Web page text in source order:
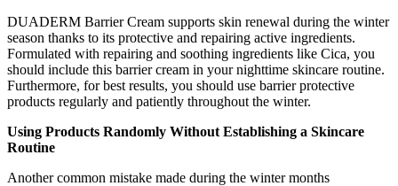
DUADERM Barrier Cream supports skin renewal during the winter
season thanks to its protective and repairing active ingredients.
Formulated with repairing and soothing ingredients like Cica, you
should include this barrier cream in your nighttime skincare routine.
Furthermore, for best results, you should use barrier protective
products regularly and patiently throughout the winter.
Using Products Randomly Without Establishing a Skincare
Routine
Another common mistake made during the winter months